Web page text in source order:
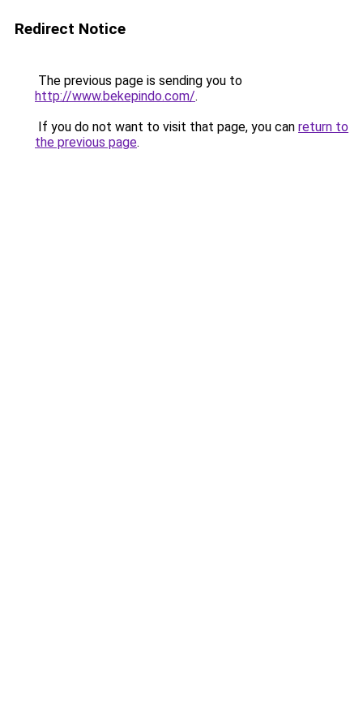
Redirect Notice
The previous page is sending you to
http://www.bekepindo.com/.
If you do not want to visit that page, you can return to
the previous page.